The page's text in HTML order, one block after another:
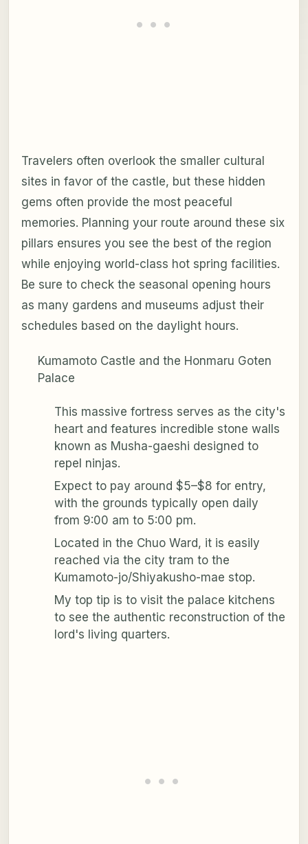
Travelers often overlook the smaller cultural
sites in favor of the castle, but these hidden
gems often provide the most peaceful
memories. Planning your route around these six
pillars ensures you see the best of the region
while enjoying world-class hot spring facilities.
Be sure to check the seasonal opening hours
as many gardens and museums adjust their
schedules based on the daylight hours.
Kumamoto Castle and the Honmaru Goten
Palace
This massive fortress serves as the city's
heart and features incredible stone walls
known as Musha-gaeshi designed to
repel ninjas.
Expect to pay around $5–$8 for entry,
with the grounds typically open daily
from 9:00 am to 5:00 pm.
Located in the Chuo Ward, it is easily
reached via the city tram to the
Kumamoto-jo/Shiyakusho-mae stop.
My top tip is to visit the palace kitchens
to see the authentic reconstruction of the
lord's living quarters.